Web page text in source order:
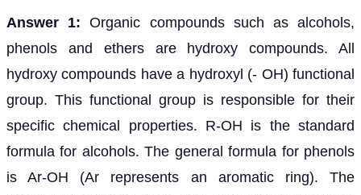
Answer 1: Organic compounds such as alcohols,
phenols and ethers are hydroxy compounds. All
hydroxy compounds have a hydroxyl (- OH) functional
group. This functional group is responsible for their
specific chemical properties. R-OH is the standard
formula for alcohols. The general formula for phenols
is Ar-OH (Ar represents an aromatic ring). The